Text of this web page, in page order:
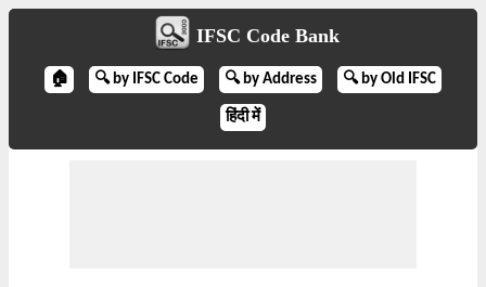
IFSC Code Bank
🏠 🔍 by IFSC Code 🔍 by Address 🔍 by Old IFSC
हिंदी में